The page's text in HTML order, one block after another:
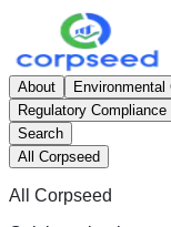
About Environmental
Regulatory Compliance
Search
All Corpseed
All Corpseed